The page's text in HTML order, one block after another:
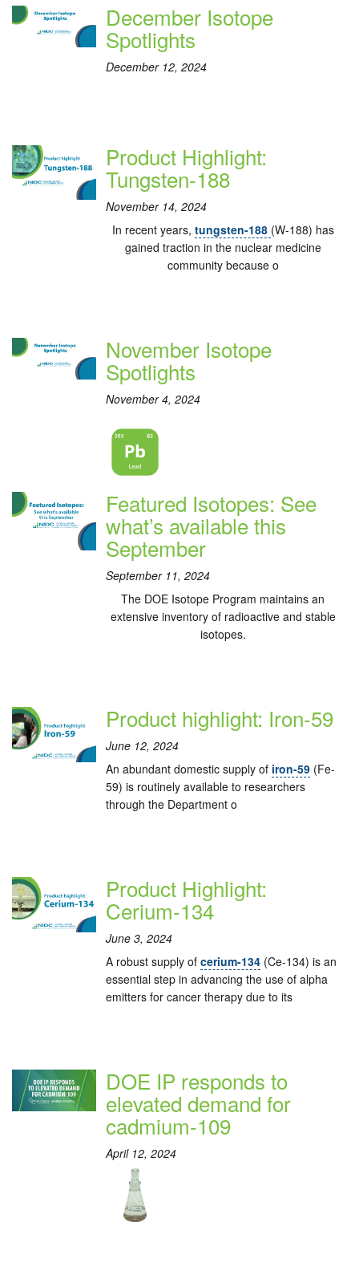
December Isotope
Spotlights
December 12, 2024
Product Highlight:
Tungsten-188
November 14, 2024
In recent years, tungsten-188 (W-188) has
gained traction in the nuclear medicine
community because o
November Isotope
Spotlights
November 4, 2024
Featured Isotopes: See
what’s available this
September
September 11, 2024
The DOE Isotope Program maintains an
extensive inventory of radioactive and stable
isotopes.
Product highlight: Iron-59
June 12, 2024
An abundant domestic supply of iron-59 (Fe-
59) is routinely available to researchers
through the Department o
Product Highlight:
Cerium-134
June 3, 2024
A robust supply of cerium-134(Ce-134) is an
essential step in advancing the use of alpha
emitters for cancer therapy due to its
DOE IP responds to
elevated demand for
cadmium-109
April 12, 2024